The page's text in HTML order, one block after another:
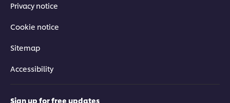
Privacy notice
Cookie notice
Sitemap
Accessibility
Sign up for free updates